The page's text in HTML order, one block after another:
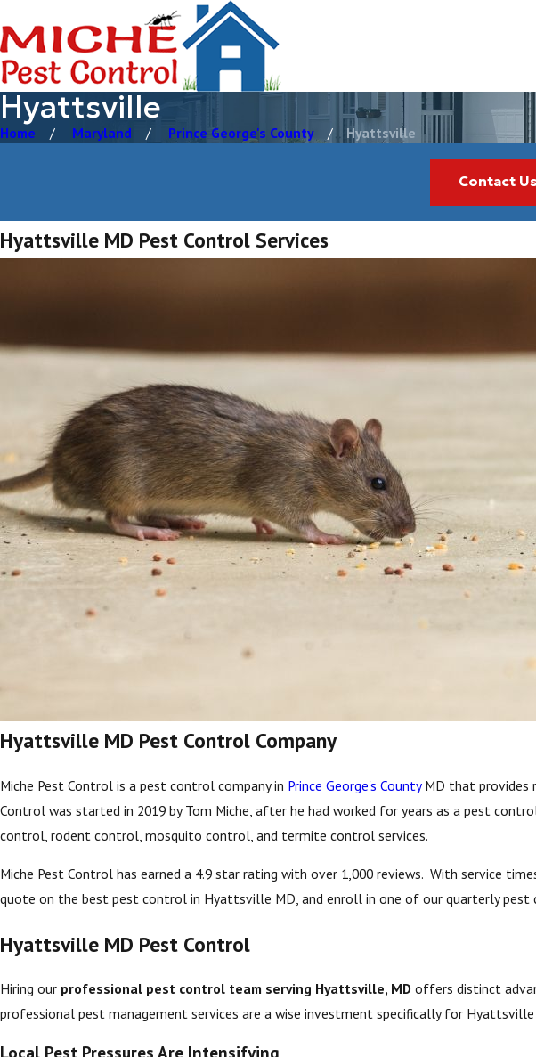
Hyattsville
Home Maryland Prince George's County Hyattsville
Contact
Hyattsville MD Pest Control Services
Hyattsville MD Pest Control Company
Miche Pest Control is a pest control company in Prince George's CountyMD that provides
Control was started in 2019 by Tom Miche, after he had worked for years as a pest
control, rodent control, mosquito control, and termite control services.
Miche Pest Control has earned a 4.9 star rating with over 1,000 reviews. With service
quote on the best pest control in Hyattsville MD, and enroll in one of our quarterly pest
Hyattsville MD Pest Control
Hiring our professional pest control team serving Hyattsville, MD offers distinct
professional pest management services are a wise investment specifically for
Local Pest Pressures Are Intensifying